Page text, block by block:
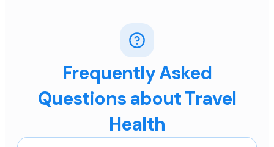
Frequently Asked
Questions about Travel
Health